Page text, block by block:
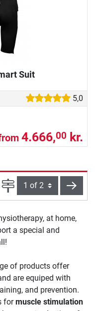
Suit
5,0
4.666,00 kr.
Page next
at home,
a special and
of products offer
are equiped with
and prevention.
formuscle stimulation